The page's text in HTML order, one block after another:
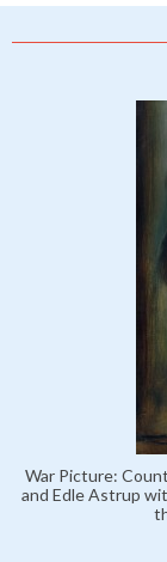
War Picture:
and Edle Astrup